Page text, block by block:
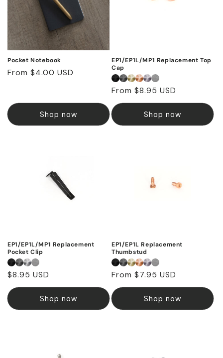
Pocket Notebook
Regular
From $4.00 USD
Shop now
EP1/EP1L/MP1 Replacement Top
Cap
Regular
price
From $8.95 USD
Shop now
EP1/EP1L/MP1 Replacement
Pocket Clip
Regular
price
$8.95 USD
Shop now
EP1/EP1L Replacement
Thumbstud
Regular
price
From $7.95 USD
Shop now